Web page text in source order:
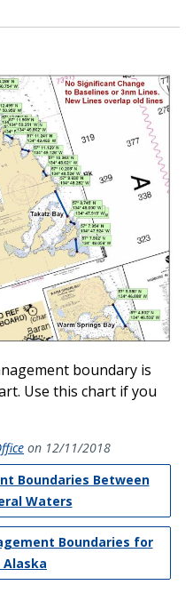
boundary is
Use this chart if you
on 12/11/2018
Boundaries Between
Waters
Boundaries for